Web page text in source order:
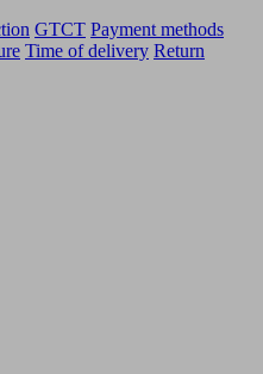
GTCT Payment methods
Time of delivery Return